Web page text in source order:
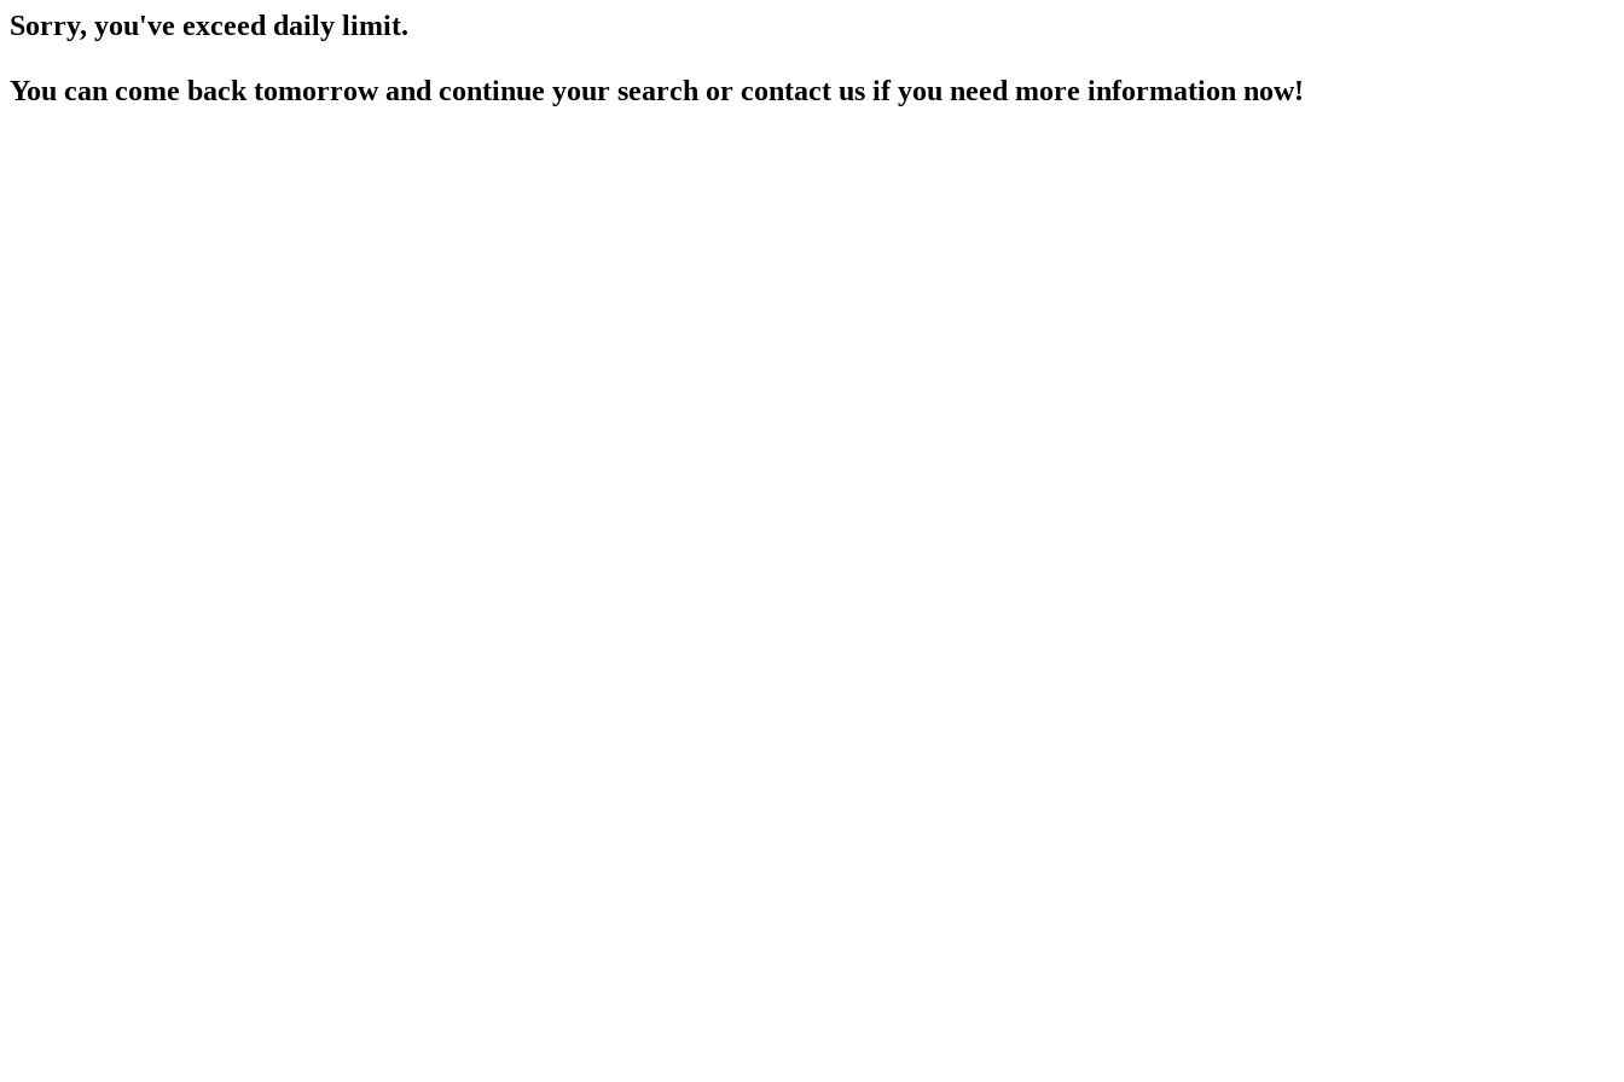
Sorry, you've exceed daily limit.
You can come back tomorrow and continue your search or contact us if you need more information now!